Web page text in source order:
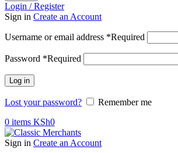
Login / Register
Sign in Create an Account
Username or email address *Required
Password *Required
Log in
Lost your password?
Remember me
0 items KSh0
Sign in Create an Account